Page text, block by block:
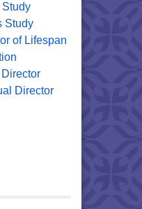
Study
Study
of Lifespan
Director